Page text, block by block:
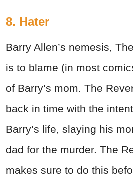
8. Hater
Barry Allen’s nemesis,
is to blame (in most
of Barry’s mom. The
back in time with the
Barry’s life, slaying his
dad for the murder. The
makes sure to do this